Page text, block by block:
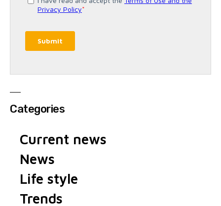
Categories
Current news
News
Life style
Trends